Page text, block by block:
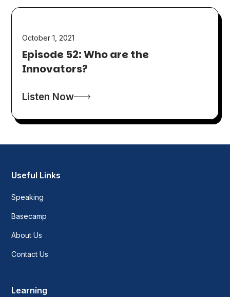
October 1, 2021
Episode 52: Who are the
Innovators?
Listen Now
Useful Links
Speaking
Basecamp
About Us
Contact Us
Learning